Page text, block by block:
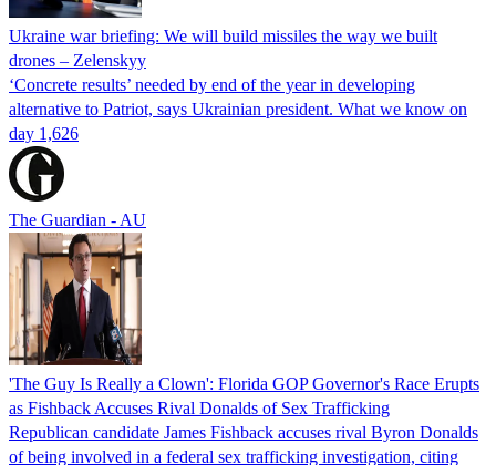
Ukraine war briefing: We will build missiles the way we built
drones – Zelenskyy
‘Concrete results’ needed by end of the year in developing
alternative to Patriot, says Ukrainian president. What we know on
day 1,626
The Guardian - AU
'The Guy Is Really a Clown': Florida GOP Governor's Race Erupts
as Fishback Accuses Rival Donalds of Sex Trafficking
Republican candidate James Fishback accuses rival Byron Donalds
of being involved in a federal sex trafficking investigation, citing